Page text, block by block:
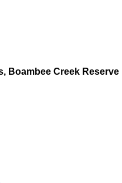
Boambee Creek Reserve